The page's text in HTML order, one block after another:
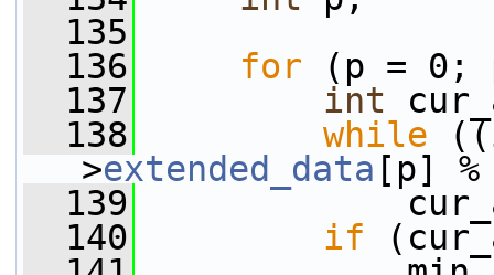
  135
  136
for (p = 0;
  137
int
  138
while
>extended_data [p]
  139
  140
if